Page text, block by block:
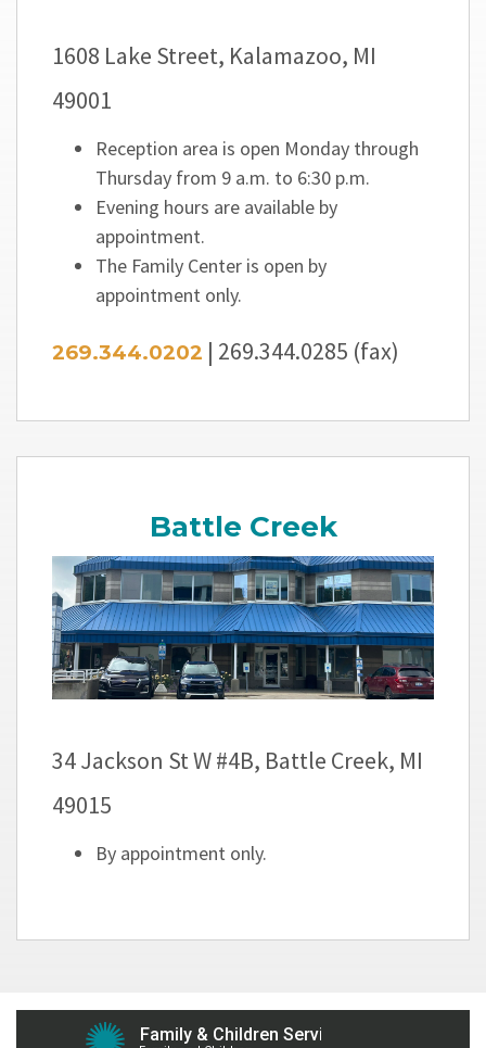
1608 Lake Street, Kalamazoo, MI
49001
Reception area is open Monday through
Thursday from 9 a.m. to 6:30 p.m.
Evening hours are available by
appointment.
The Family Center is open by
appointment only.
269.344.0202 | 269.344.0285 (fax)
Battle Creek
34 Jackson St W #4B, Battle Creek, MI
49015
By appointment only.